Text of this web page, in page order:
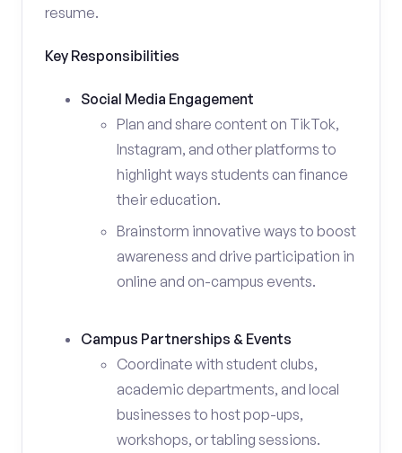
resume.
Key Responsibilities
Social Media Engagement
Plan and share content on TikTok,
Instagram, and other platforms to
highlight ways students can finance
their education.
Brainstorm innovative ways to boost
awareness and drive participation in
online and on-campus events.
Campus Partnerships & Events
Coordinate with student clubs,
academic departments, and local
businesses to host pop-ups,
workshops, or tabling sessions.